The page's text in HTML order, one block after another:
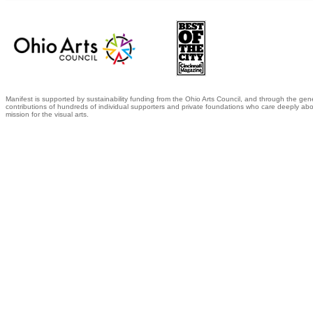
Manifest is supported by sustainability funding from the Ohio Arts Council, and through the
contributions of hundreds of individual supporters and private foundations who care deeply
mission for the visual arts.